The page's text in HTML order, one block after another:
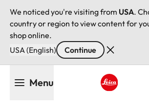
We noticed you're visiting from USA.
country or region to view content for
shop online.
USA (English)
Continue
Menu